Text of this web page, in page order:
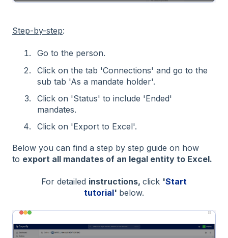
Step-by-step:
Go to the person.
Click on the tab 'Connections' and go to the
sub tab 'As a mandate holder'.
Click on 'Status' to include 'Ended'
mandates.
Click on 'Export to Excel'.
Below you can find a step by step guide on how
to export all mandates of an legal entity to Excel.
For detailed instructions, click 'Start
tutorial' below.